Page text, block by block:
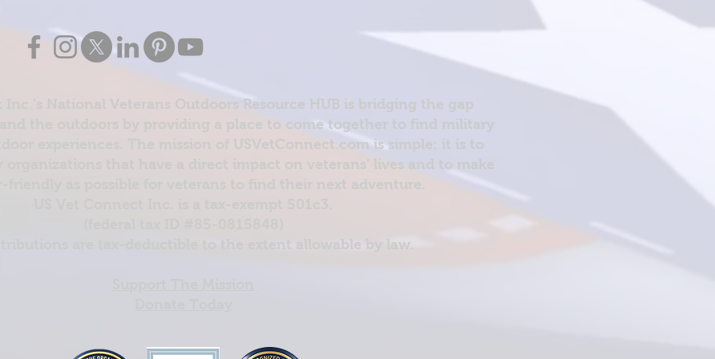
Inc.'s National Veterans Outdoors Resource HUB is bridging the gap
and the outdoors by providing a place to come together to find military
experiences. The mission of USVetConnect.com is simple: it is to
organizations that have a direct impact on veterans’ lives and to make
are tax-deductible to the extent allowable by law.